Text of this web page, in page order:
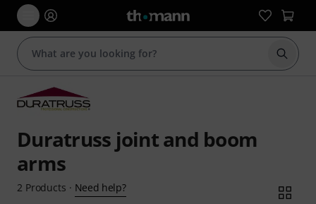
Start
Duratruss joint and boom
arms
2 Products · Need help?